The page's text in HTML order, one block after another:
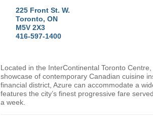
225 Front St. W.
Toronto, ON
M5V 2X3
416-597-1400
Located in the InterContinental Toronto
showcase of contemporary Canadian cuisine
financial district, Azure can accommodate a
features the city’s finest progressive fare
a week.